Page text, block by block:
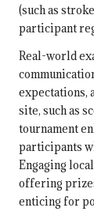
(such as
participant
Real-world
expectations,
site, such as
tournament
participants
Engaging
offering
enticing for